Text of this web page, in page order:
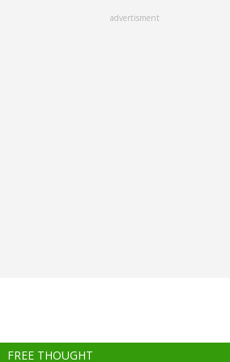
advertisment
FREE THOUGHT